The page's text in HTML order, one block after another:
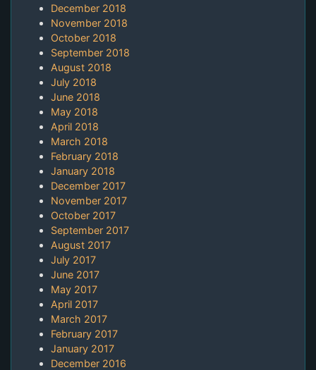
December 2018
November 2018
October 2018
September 2018
August 2018
July 2018
June 2018
May 2018
April 2018
March 2018
February 2018
January 2018
December 2017
November 2017
October 2017
September 2017
August 2017
July 2017
June 2017
May 2017
April 2017
March 2017
February 2017
January 2017
December 2016